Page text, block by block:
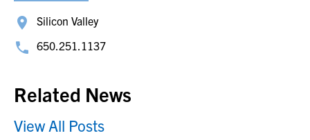
Silicon Valley
650.251.1137
Related News
View All Posts